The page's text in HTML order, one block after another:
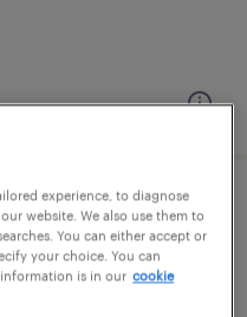
family
experience, to diagnose
website. We also use them to
You can either accept or
your choice. You can
is in our cookie